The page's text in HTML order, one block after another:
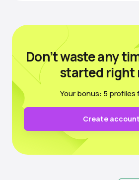
Don’t waste any
started right
Your bonus: 5 profiles
Create account